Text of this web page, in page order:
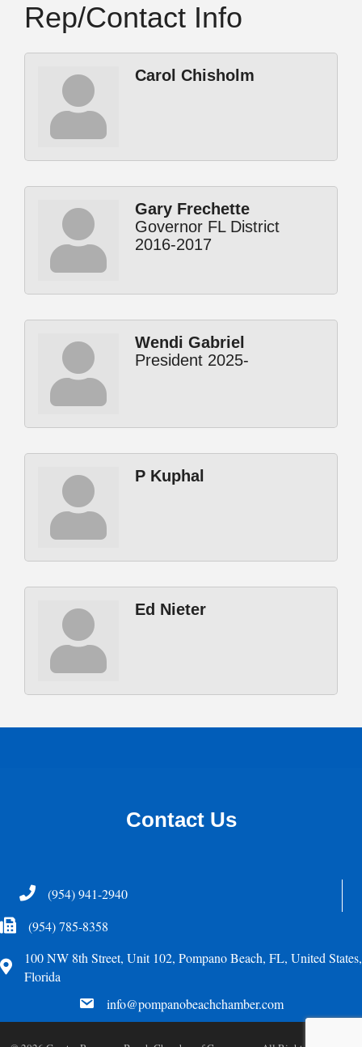
Rep/Contact Info
Carol Chisholm
Gary Frechette
Governor FL District
2016-2017
Wendi Gabriel
President 2025-
P Kuphal
Ed Nieter
Contact Us
Telephone(954) 941-2940
Fax Icon(954) 785-8358
Address
100 NW 8th Street, Unit 102, Pompano Beach, FL, United States,
Florida
email info@pompanobeachchamber.com